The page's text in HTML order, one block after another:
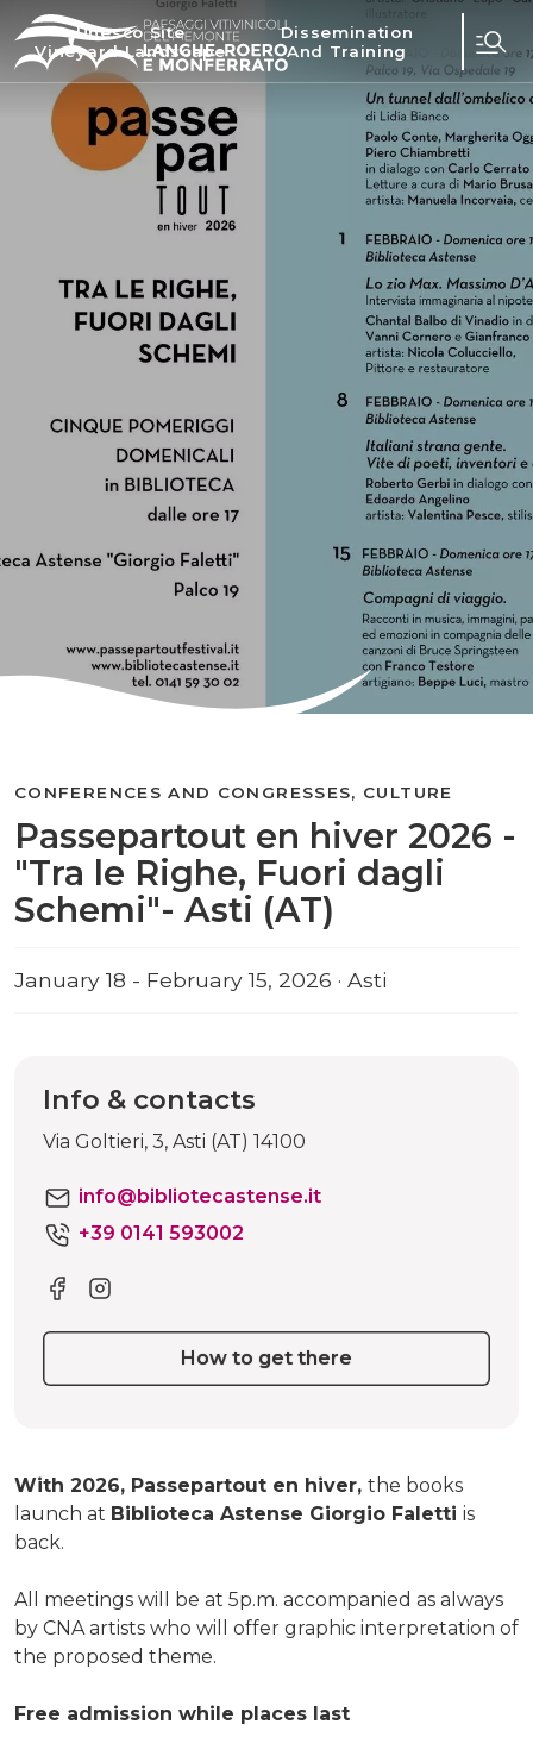
Unesco Site
Vineyard Landscape
Dissemination
And Training
Passepartout en hiver 2026 -
"Tra le Righe, Fuori dagli
Schemi"- Asti (AT)
CONFERENCES AND CONGRESSES, CULTURE
January 18 - February 15, 2026 · Asti
With 2026, Passepartout en hiver, the books
launch at Biblioteca Astense Giorgio Faletti is
back.
All meetings will be at 5p.m. accompanied as always
by CNA artists who will offer graphic interpretation of
the proposed theme.
Free admission while places last
Info & contacts
Via Goltieri, 3, Asti (AT) 14100
info@bibliotecastense.it
+39 0141 593002
How to get there